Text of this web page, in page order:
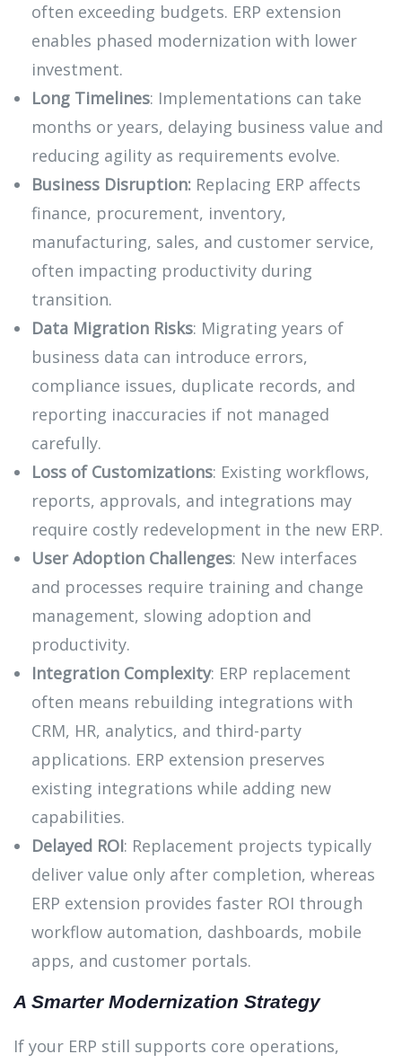
often exceeding budgets. ERP extension
enables phased modernization with lower
investment.
Long Timelines: Implementations can take
months or years, delaying business value and
reducing agility as requirements evolve.
Business Disruption: Replacing ERP affects
finance, procurement, inventory,
manufacturing, sales, and customer service,
often impacting productivity during
transition.
Data Migration Risks: Migrating years of
business data can introduce errors,
compliance issues, duplicate records, and
reporting inaccuracies if not managed
carefully.
Loss of Customizations: Existing workflows,
reports, approvals, and integrations may
require costly redevelopment in the new ERP.
User Adoption Challenges: New interfaces
and processes require training and change
management, slowing adoption and
productivity.
Integration Complexity: ERP replacement
often means rebuilding integrations with
CRM, HR, analytics, and third-party
applications. ERP extension preserves
existing integrations while adding new
capabilities.
Delayed ROI: Replacement projects typically
deliver value only after completion, whereas
ERP extension provides faster ROI through
workflow automation, dashboards, mobile
apps, and customer portals.
A Smarter Modernization Strategy
If your ERP still supports core operations,